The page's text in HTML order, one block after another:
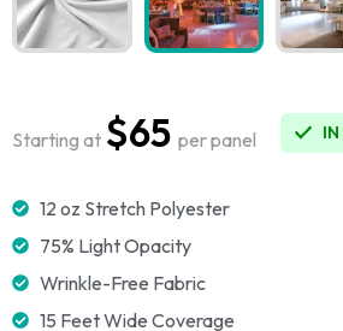
Starting at $65 per panel
12 oz Stretch Polyester
75% Light Opacity
Wrinkle-Free Fabric
15 Feet Wide Coverage